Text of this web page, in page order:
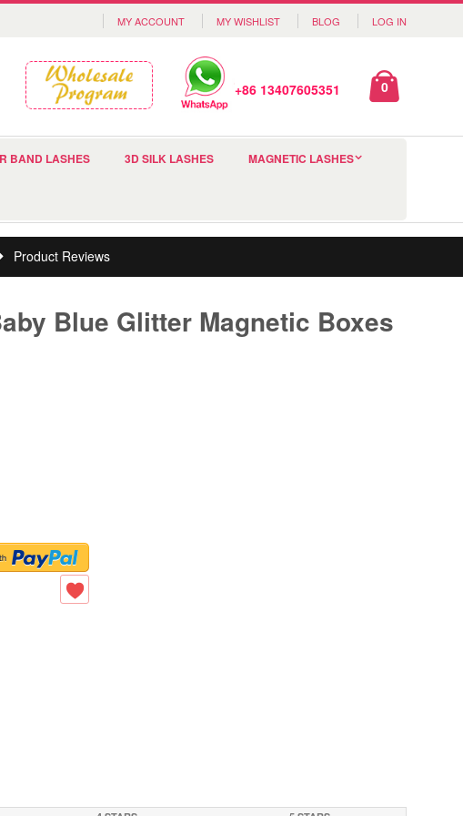
MY ACCOUNT MY WISHLIST BLOG LOG IN
+86 13407605351 0
BAND LASHES 3D SILK LASHES MAGNETIC LASHES
Product Reviews
Blue Glitter Magnetic Boxes